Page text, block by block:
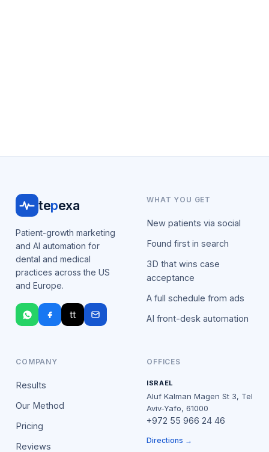
tepexa
Patient-growth marketing
and AI automation for
dental and medical
practices across the US
and Europe.
tt
WHAT YOU GET
New patients via social
Found first in search
3D that wins case
acceptance
A full schedule from ads
AI front-desk automation
COMPANY
Results
Our Method
Pricing
Reviews
OFFICES
ISRAEL
Aluf Kalman Magen St 3, Tel
Aviv-Yafo, 61000
+972 55 966 24 46
Directions →